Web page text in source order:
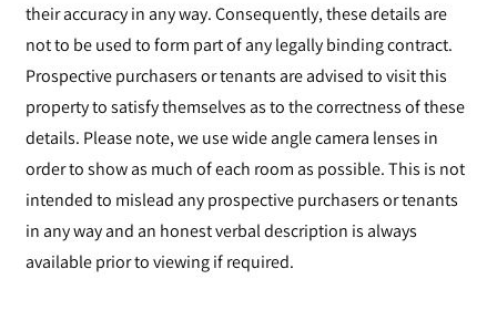
their accuracy in any way. Consequently, these details are
not to be used to form part of any legally binding contract.
Prospective purchasers or tenants are advised to visit this
property to satisfy themselves as to the correctness of these
details. Please note, we use wide angle camera lenses in
order to show as much of each room as possible. This is not
intended to mislead any prospective purchasers or tenants
in any way and an honest verbal description is always
available prior to viewing if required.